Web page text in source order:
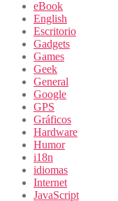
eBook
English
Escritorio
Gadgets
Games
Geek
General
Google
GPS
Gráficos
Hardware
Humor
i18n
idiomas
Internet
JavaScript